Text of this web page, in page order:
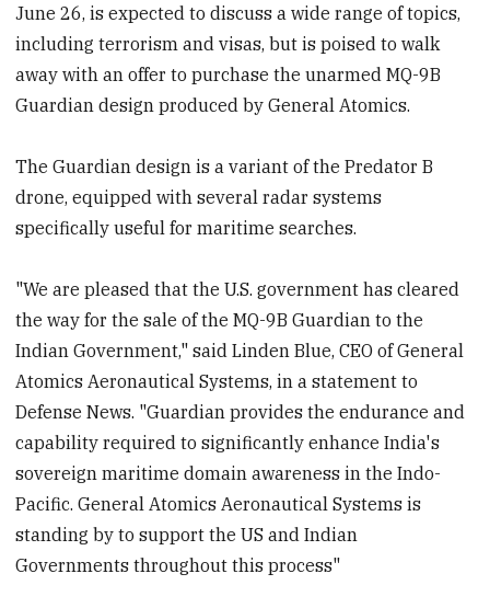
June 26, is expected to discuss a wide range of topics,
including terrorism and visas, but is poised to walk
away with an offer to purchase the unarmed MQ-9B
Guardian design produced by General Atomics.
The Guardian design is a variant of the Predator B
drone, equipped with several radar systems
specifically useful for maritime searches.
"We are pleased that the U.S. government has cleared
the way for the sale of the MQ-9B Guardian to the
Indian Government," said Linden Blue, CEO of General
Atomics Aeronautical Systems, in a statement to
Defense News. "Guardian provides the endurance and
capability required to significantly enhance India's
sovereign maritime domain awareness in the Indo-
Pacific. General Atomics Aeronautical Systems is
standing by to support the US and Indian
Governments throughout this process"